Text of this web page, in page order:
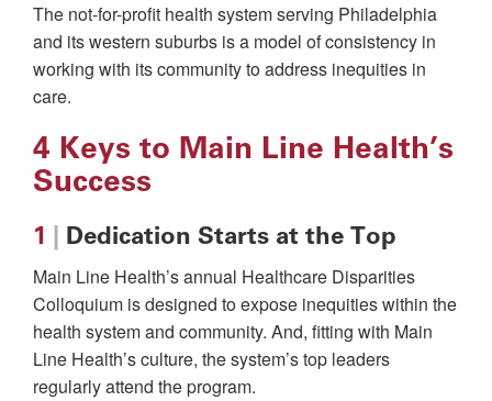
The not-for-profit health system serving Philadelphia
and its western suburbs is a model of consistency in
working with its community to address inequities in
care.
4 Keys to Main Line Health’s
Success
1 Dedication Starts at the Top
Main Line Health’s annual Healthcare Disparities
Colloquium is designed to expose inequities within the
health system and community. And, fitting with Main
Line Health’s culture, the system’s top leaders
regularly attend the program.